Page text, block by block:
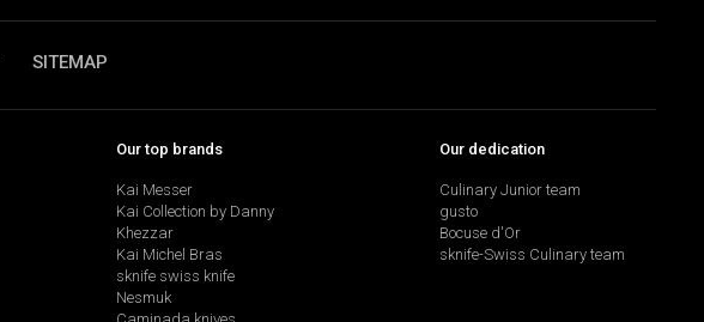
SITEMAP
Our top brands
Kai Messer
Kai Collection by Danny
Khezzar
Kai Michel Bras
sknife swiss knife
Nesmuk
Our dedication
Culinary Junior team
gusto
Bocuse d'Or
sknife-Swiss Culinary team